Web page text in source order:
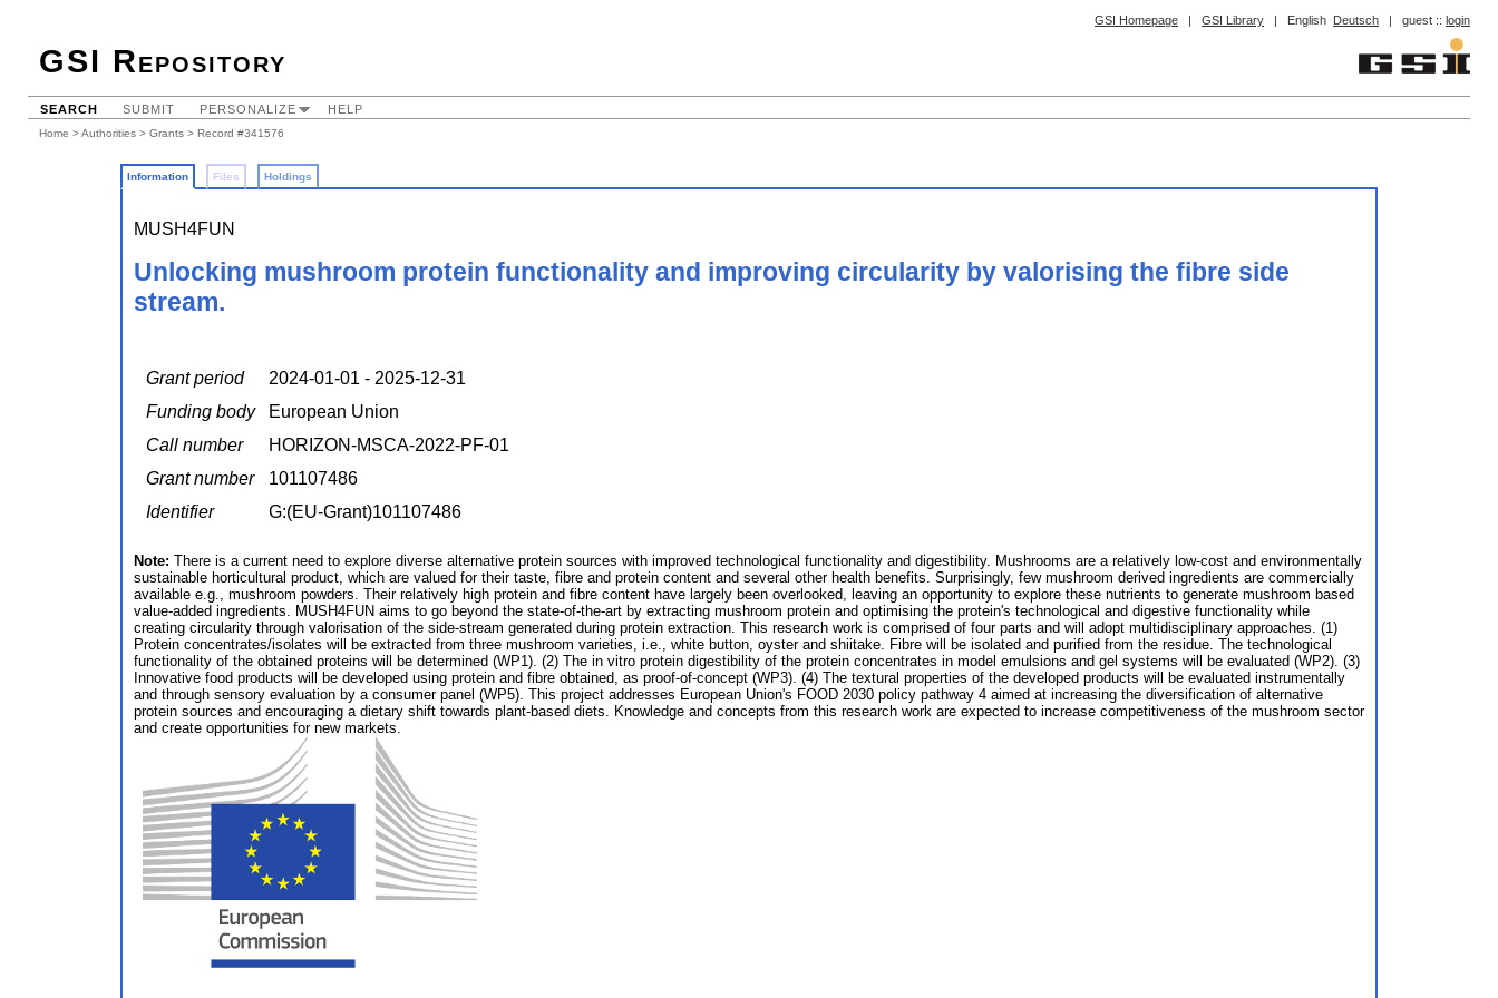
GSI Homepage | GSI Library | English Deutsch | guest :: login
GSI Repository
SEARCH SUBMIT PERSONALIZE HELP
Home >Authorities > Grants > Record #341576
Information Files Holdings
MUSH4FUN
Unlocking mushroom protein functionality and improving circularity by valorising the fibre side
stream.
Grant period
2024-01-01 - 2025-12-31
Funding body
European Union
Call number
HORIZON-MSCA-2022-PF-01
Grant number
101107486
Identifier
G:(EU-Grant)101107486
Note: There is a current need to explore diverse alternative protein sources with improved technological functionality and digestibility. Mushrooms are a relatively low-cost and environmentally
sustainable horticultural product, which are valued for their taste, fibre and protein content and several other health benefits. Surprisingly, few mushroom derived ingredients are commercially
available e.g., mushroom powders. Their relatively high protein and fibre content have largely been overlooked, leaving an opportunity to explore these nutrients to generate mushroom based
value-added ingredients. MUSH4FUN aims to go beyond the state-of-the-art by extracting mushroom protein and optimising the protein's technological and digestive functionality while
creating circularity through valorisation of the side-stream generated during protein extraction. This research work is comprised of four parts and will adopt multidisciplinary approaches. (1)
Protein concentrates/isolates will be extracted from three mushroom varieties, i.e., white button, oyster and shiitake. Fibre will be isolated and purified from the residue. The technological
functionality of the obtained proteins will be determined (WP1). (2) The in vitro protein digestibility of the protein concentrates in model emulsions and gel systems will be evaluated (WP2). (3)
Innovative food products will be developed using protein and fibre obtained, as proof-of-concept (WP3). (4) The textural properties of the developed products will be evaluated instrumentally
and through sensory evaluation by a consumer panel (WP5). This project addresses European Union's FOOD 2030 policy pathway 4 aimed at increasing the diversification of alternative
protein sources and encouraging a dietary shift towards plant-based diets. Knowledge and concepts from this research work are expected to increase competitiveness of the mushroom sector
and create opportunities for new markets.